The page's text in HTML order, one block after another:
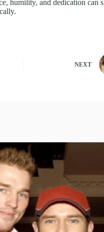
humility, and dedication can
NEXT